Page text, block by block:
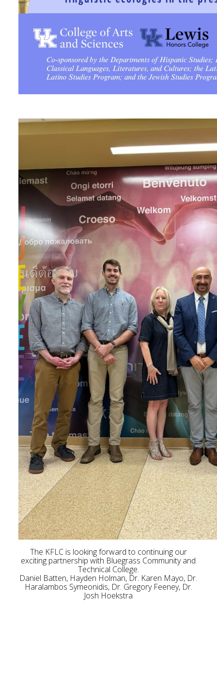
The KFLC is looking forward to continuing our
exciting partnership with Bluegrass Community and
Technical College.
Daniel Batten, Hayden Holman, Dr. Karen Mayo, Dr.
Haralambos Symeonidis, Dr. Gregory Feeney, Dr.
Josh Hoekstra